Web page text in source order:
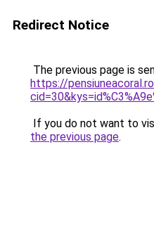
Redirect Notice
The previous page is
https://
If you do not want to
the previous page.